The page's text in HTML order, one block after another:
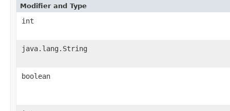
Modifier and Type
int
java.lang.String
boolean